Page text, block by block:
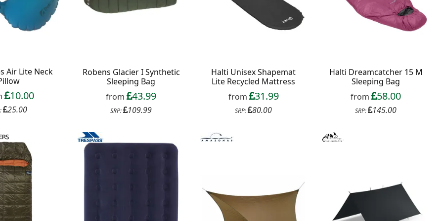
Air Lite Neck
10.00
25.00
Robens Glacier I Synthetic
Sleeping Bag
from 43.99
SRP: 109.99
Halti Unisex Shapemat
Lite Recycled Mattress
from
31.99
SRP: 80.00
Halti Dreamcatcher 15 M
Sleeping Bag
from 58.00
SRP: 145.00